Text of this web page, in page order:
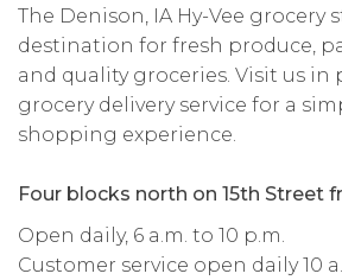
The Denison, IA Hy-Vee grocery
destination for fresh produce,
and quality groceries. Visit us in
grocery delivery service for a
shopping experience.
Four blocks north on 15th Street
Open daily, 6 a.m. to 10 p.m.
Customer service open daily 10